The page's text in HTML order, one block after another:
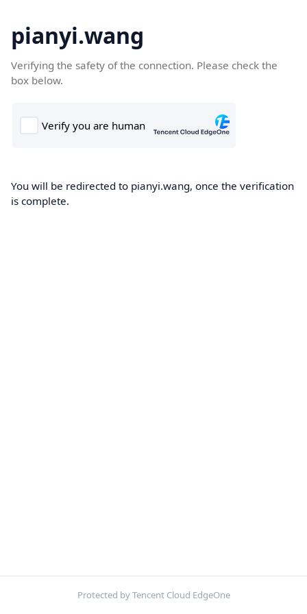
pianyi.wang
Verifying the safety of the connection. Please check the
box below.
You will be redirected to pianyi.wang, once the verification
is complete.
Protected by Tencent Cloud EdgeOne